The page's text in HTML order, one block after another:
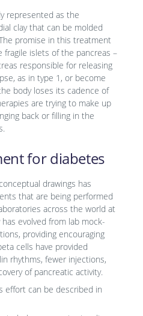
represented as the
clay that can be molded
promise in this treatment
islets of the pancreas –
responsible for releasing
as in type 1, or become
body loses its cadence of
are trying to make up
back or filling in the
for diabetes
drawings has
that are being performed
across the world at
evolved from lab mock-
providing encouraging
cells have provided
rhythms, fewer injections,
of pancreatic activity.
effort can be described in